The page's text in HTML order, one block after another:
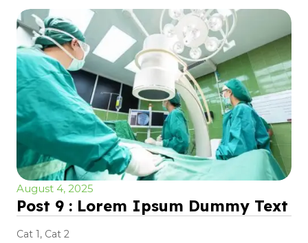
August 4, 2025
Post 9 : Lorem Ipsum Dummy Text
Cat 1, Cat 2